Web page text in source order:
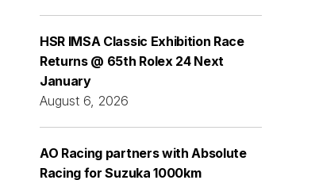
HSR IMSA Classic Exhibition Race
Returns @ 65th Rolex 24 Next
January
August 6, 2026
AO Racing partners with Absolute
Racing for Suzuka 1000km